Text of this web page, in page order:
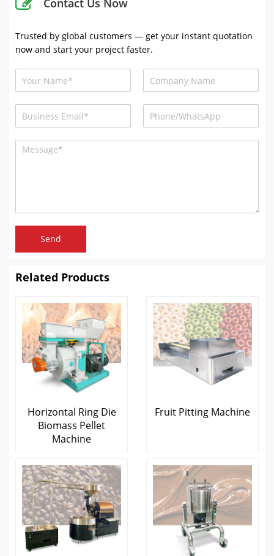
Contact Us Now
Trusted by global customers — get your instant quotation
now and start your project faster.
Send
Related Products
Horizontal Ring Die
Biomass Pellet
Machine
Fruit Pitting Machine